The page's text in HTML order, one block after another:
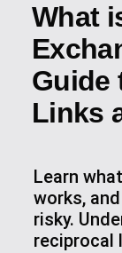
What
Guide
Links
Learn
works,
risky.
reciprocal